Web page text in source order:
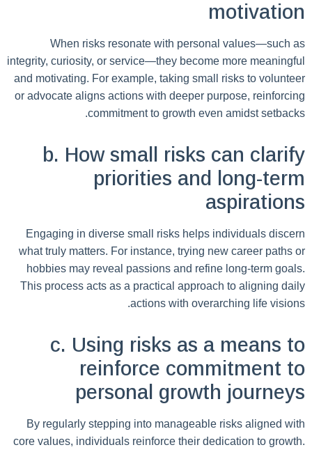
motivation
When risks resonate with personal values—such as
integrity, curiosity, or service—they become more meaningful
and motivating. For example, taking small risks to volunteer
or advocate aligns actions with deeper purpose, reinforcing
commitment to growth even amidst setbacks.
b. How small risks can clarify
priorities and long-term
aspirations
Engaging in diverse small risks helps individuals discern
what truly matters. For instance, trying new career paths or
hobbies may reveal passions and refine long-term goals.
This process acts as a practical approach to aligning daily
actions with overarching life visions.
c. Using risks as a means to
reinforce commitment to
personal growth journeys
By regularly stepping into manageable risks aligned with
core values, individuals reinforce their dedication to growth.